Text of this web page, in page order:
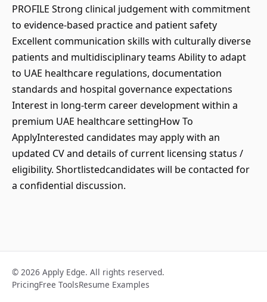
PROFILE Strong clinical judgement with commitment
to evidence-based practice and patient safety
Excellent communication skills with culturally diverse
patients and multidisciplinary teams Ability to adapt
to UAE healthcare regulations, documentation
standards and hospital governance expectations
Interest in long-term career development within a
premium UAE healthcare settingHow To
ApplyInterested candidates may apply with an
updated CV and details of current licensing status /
eligibility. Shortlistedcandidates will be contacted for
a confidential discussion.
© 2026 Apply Edge. All rights reserved.
PricingFree ToolsResume Examples